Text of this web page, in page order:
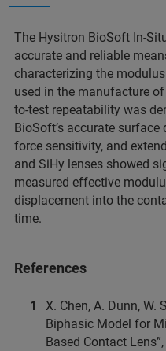
The Hysitron BioSoft In-
accurate and reliable
characterizing the
used in the manufacture
to-test repeatability was
BioSoft’s accurate
force sensitivity, and
and SiHy lenses showed
measured effective
displacement into the
time.
References
X. Chen, A. Dunn, W.
Biphasic Model for
Based Contact